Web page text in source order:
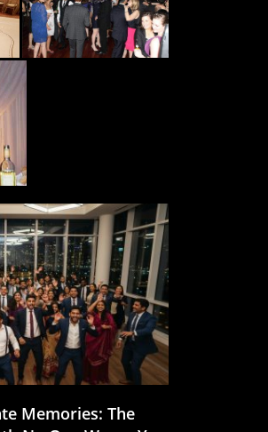
Memories: The